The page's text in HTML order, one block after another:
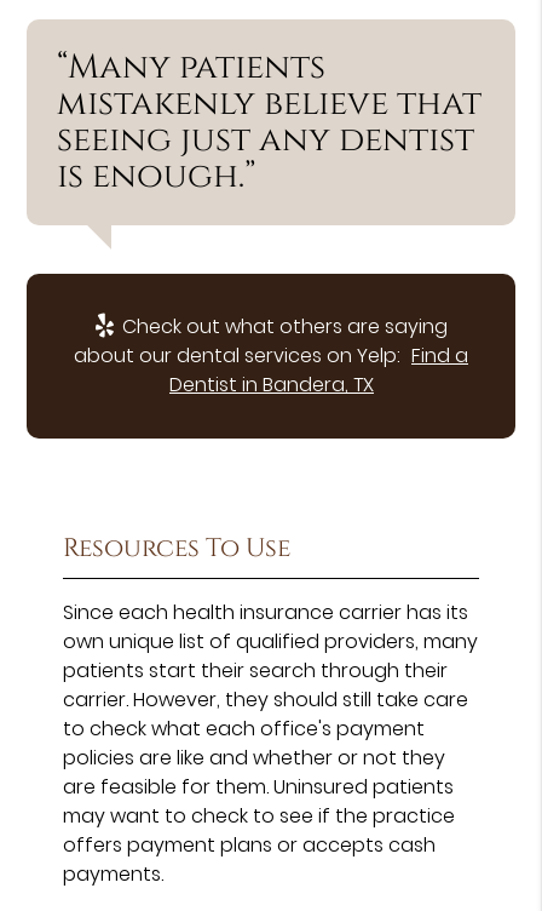
“Many patients
mistakenly believe that
seeing just any dentist
is enough.”
Check out what others are saying
about our dental services on Yelp: Find a
Dentist in Bandera, TX
Resources To Use
Since each health insurance carrier has its
own unique list of qualified providers, many
patients start their search through their
carrier. However, they should still take care
to check what each office's payment
policies are like and whether or not they
are feasible for them. Uninsured patients
may want to check to see if the practice
offers payment plans or accepts cash
payments.